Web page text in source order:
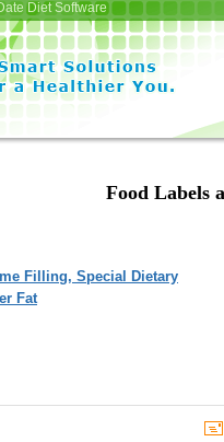
Diet Software
Food Labels
Filling, Special Dietary
Fat